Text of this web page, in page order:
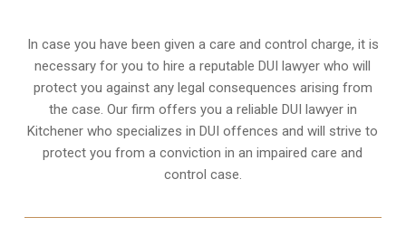
In case you have been given a care and control charge, it is
necessary for you to hire a reputable DUI lawyer who will
protect you against any legal consequences arising from
the case. Our firm offers you a reliable DUI lawyer in
Kitchener who specializes in DUI offences and will strive to
protect you from a conviction in an impaired care and
control case.